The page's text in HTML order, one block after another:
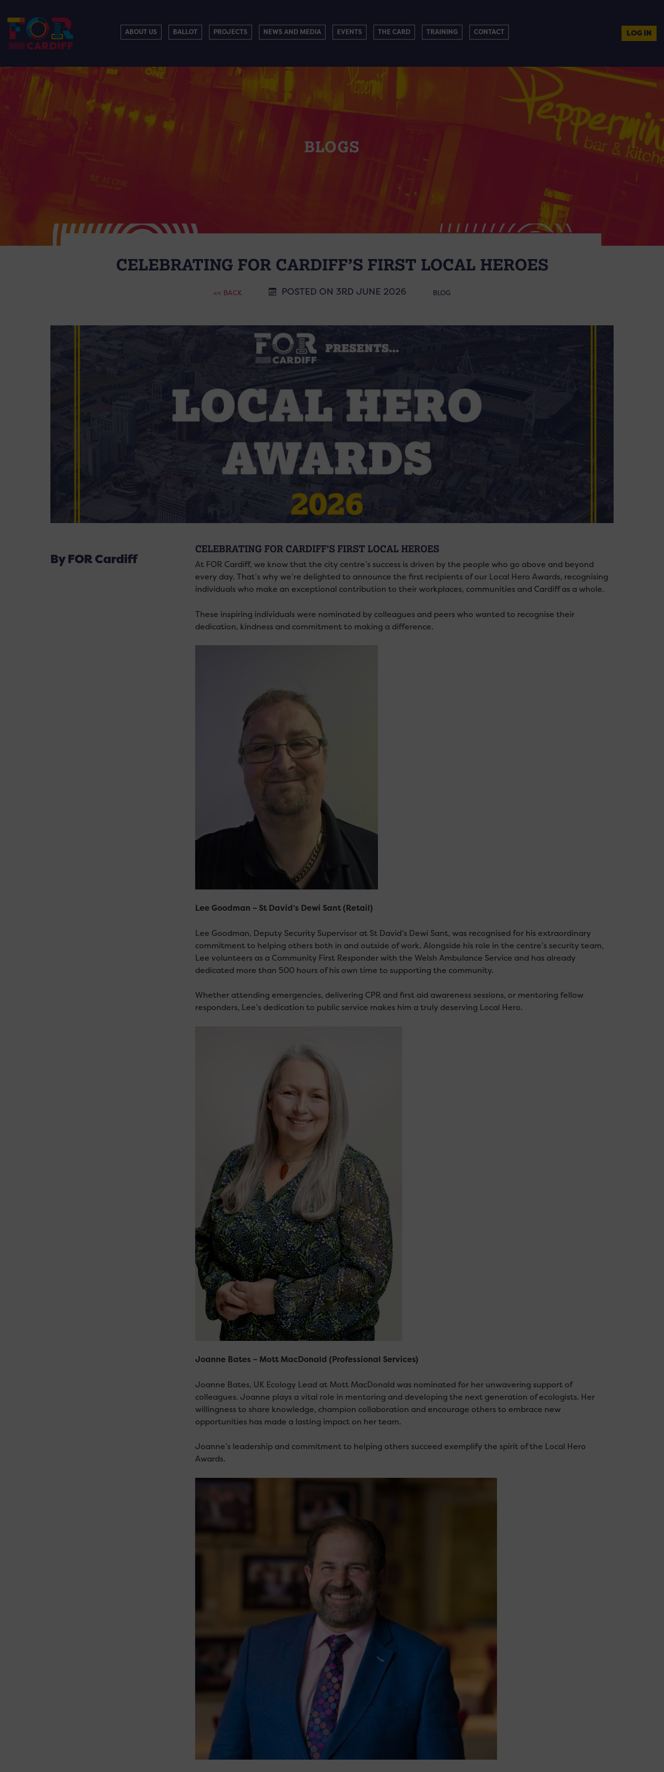
ABOUT US BALLOT PROJECTS NEWS AND MEDIA EVENTS THE CARD TRAINING CONTACT LOG IN
BLOGS
CELEBRATING FOR CARDIFF’S FIRST LOCAL HEROES
<< BACK POSTED ON 3RD JUNE 2026 BLOG
By FOR Cardiff
CELEBRATING FOR CARDIFF’S FIRST LOCAL HEROES
At FOR Cardiff, we know that the city centre’s success is driven by the people who go above and beyond
every day. That’s why we’re delighted to announce the first recipients of our Local Hero Awards, recognising
individuals who make an exceptional contribution to their workplaces, communities and Cardiff as a whole.
These inspiring individuals were nominated by colleagues and peers who wanted to recognise their
dedication, kindness and commitment to making a difference.
Lee Goodman – St David’s Dewi Sant (Retail)
Lee Goodman, Deputy Security Supervisor at St David’s Dewi Sant, was recognised for his extraordinary
commitment to helping others both in and outside of work. Alongside his role in the centre’s security team,
Lee volunteers as a Community First Responder with the Welsh Ambulance Service and has already
dedicated more than 500 hours of his own time to supporting the community.
Whether attending emergencies, delivering CPR and first aid awareness sessions, or mentoring fellow
responders, Lee’s dedication to public service makes him a truly deserving Local Hero.
Joanne Bates – Mott MacDonald (Professional Services)
Joanne Bates, UK Ecology Lead at Mott MacDonald was nominated for her unwavering support of
colleagues. Joanne plays a vital role in mentoring and developing the next generation of ecologists. Her
willingness to share knowledge, champion collaboration and encourage others to embrace new
opportunities has made a lasting impact on her team.
Joanne’s leadership and commitment to helping others succeed exemplify the spirit of the Local Hero
Awards.